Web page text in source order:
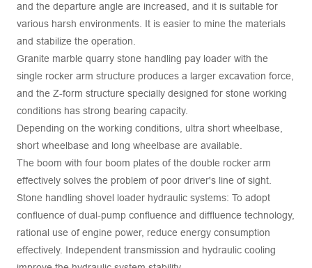
and the departure angle are increased, and it is suitable for
various harsh environments. It is easier to mine the materials
and stabilize the operation.
Granite marble quarry stone handling pay loader with the
single rocker arm structure produces a larger excavation force,
and the Z-form structure specially designed for stone working
conditions has strong bearing capacity.
Depending on the working conditions, ultra short wheelbase,
short wheelbase and long wheelbase are available.
The boom with four boom plates of the double rocker arm
effectively solves the problem of poor driver's line of sight.
Stone handling shovel loader hydraulic systems: To adopt
confluence of dual-pump confluence and diffluence technology,
rational use of engine power, reduce energy consumption
effectively. Independent transmission and hydraulic cooling